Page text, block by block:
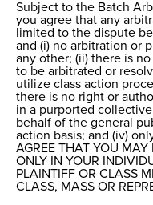
Subject to the Batch
you agree that any
limited to the dispute
and (i) no arbitration or
any other; (ii) there is
to be arbitrated or
utilize class action
there is no right or
in a purported
behalf of the general
action basis; and (iv)
AGREE THAT YOU
ONLY IN YOUR
PLAINTIFF OR CLASS
CLASS, MASS OR